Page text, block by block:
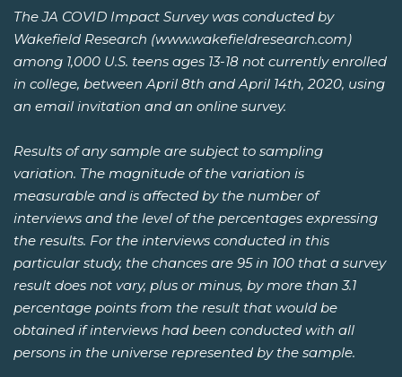
The JA COVID Impact Survey was conducted by
Wakefield Research (www.wakefieldresearch.com)
among 1,000 U.S. teens ages 13-18 not currently enrolled
in college, between April 8th and April 14th, 2020, using
an email invitation and an online survey.
Results of any sample are subject to sampling
variation. The magnitude of the variation is
measurable and is affected by the number of
interviews and the level of the percentages expressing
the results. For the interviews conducted in this
particular study, the chances are 95 in 100 that a survey
result does not vary, plus or minus, by more than 3.1
percentage points from the result that would be
obtained if interviews had been conducted with all
persons in the universe represented by the sample.